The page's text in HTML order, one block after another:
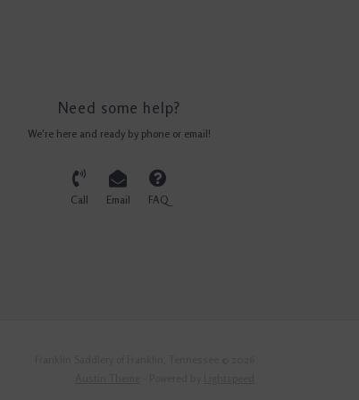
Need some help?
We're here and ready by phone or email!
Call Email FAQ